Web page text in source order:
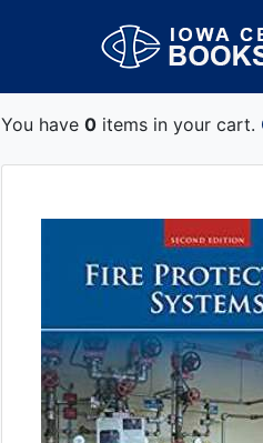
You have 0 items in your cart.